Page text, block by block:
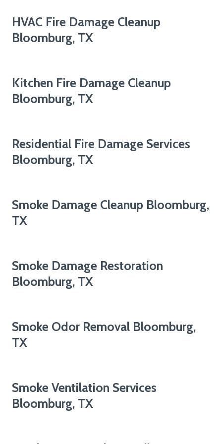
HVAC Fire Damage Cleanup
Bloomburg, TX
Kitchen Fire Damage Cleanup
Bloomburg, TX
Residential Fire Damage Services
Bloomburg, TX
Smoke Damage Cleanup Bloomburg,
TX
Smoke Damage Restoration
Bloomburg, TX
Smoke Odor Removal Bloomburg,
TX
Smoke Ventilation Services
Bloomburg, TX